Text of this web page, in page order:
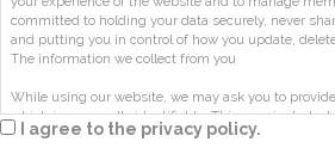
committed to holding your data securely, never
and putting you in control of how you update,
The information we collect from you
While using our website, we may ask you to
which is personally identifiable. This may include,
name, phone number and email address ("Personal
I agree to the privacy policy.